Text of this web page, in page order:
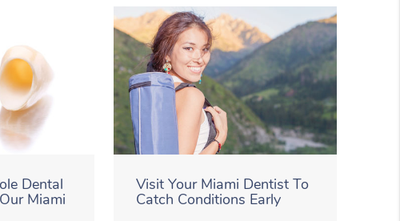
Dental
Miami
Visit Your Miami Dentist To
Catch Conditions Early